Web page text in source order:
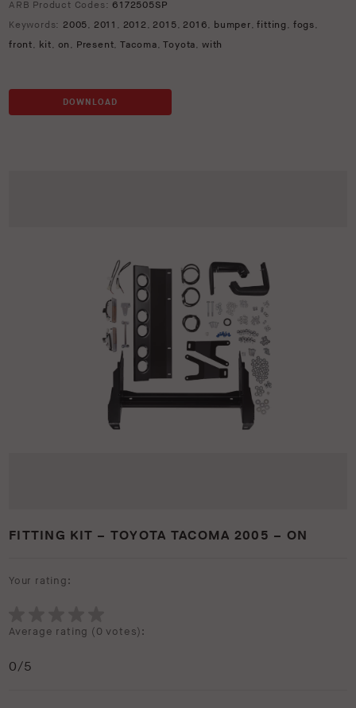
ARB Product Codes: 6172505SP
Keywords: 2005, 2011 , 2012, 2015, 2016, bumper,fitting , fogs,
front, kit, on , Present,Tacoma,Toyota, with
DOWNLOAD
FITTING KIT – TOYOTA TACOMA 2005 – ON
Your rating:
Average rating (0 votes):
0/5